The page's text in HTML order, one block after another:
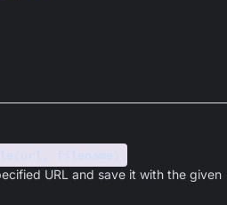
filename)
URL and save it with the given